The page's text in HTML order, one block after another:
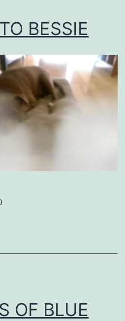
BESSIE
OF BLUE